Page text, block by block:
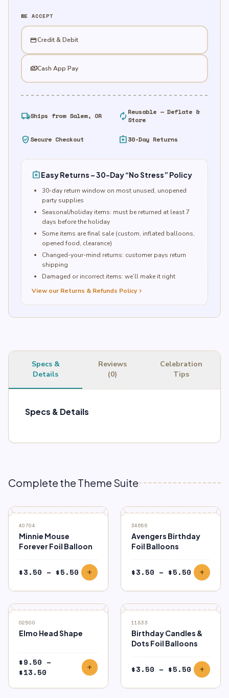
WE ACCEPT
credit_cardCredit & Debit
paymentsCash App Pay
local_shippingShips from Salem, OR autorenew Reusable — Deflate &
Store
verified_user Secure Checkout assignment_return30-Day Returns
assignment_returnEasy Returns – 30-Day “No Stress” Policy
30-day return window on most unused, unopened
party supplies
Seasonal/holiday items: must be returned at least 7
days before the holiday
Some items are final sale (custom, inflated balloons,
opened food, clearance)
Changed-your-mind returns: customer pays return
shipping
Damaged or incorrect items: we’ll make it right
View our Returns & Refunds Policychevron_right
Specs &
Details
Reviews
(0)
Celebration
Tips
Specs & Details
Complete the Theme Suite
40704
Minnie Mouse
Forever Foil Balloon
$3.50 – $5.50 Price
range:
$3.50
through
$5.50
add
34656
Avengers Birthday
Foil Balloons
$3.50 – $5.50 Price
range:
$3.50
through
$5.50
add
02500
Elmo Head Shape
$9.50 –
$13.50 add
11833
Birthday Candles &
Dots Foil Balloons
$3.50 – $5.50 Price
range:
$3.50
add